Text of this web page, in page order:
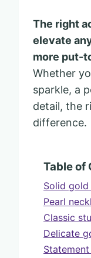
The right
elevate
more put-
Whether
sparkle, a
detail, the
difference.
Table of
Solid
Pearl
Classic
Delicate